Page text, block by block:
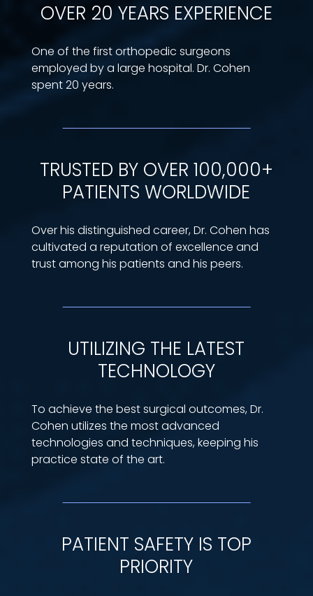
OVER 20 YEARS EXPERIENCE
One of the first orthopedic surgeons
employed by a large hospital. Dr. Cohen
spent 20 years.
TRUSTED BY OVER 100,000+
PATIENTS WORLDWIDE
Over his distinguished career, Dr. Cohen has
cultivated a reputation of excellence and
trust among his patients and his peers.
UTILIZING THE LATEST
TECHNOLOGY
To achieve the best surgical outcomes, Dr.
Cohen utilizes the most advanced
technologies and techniques, keeping his
practice state of the art.
PATIENT SAFETY IS TOP
PRIORITY